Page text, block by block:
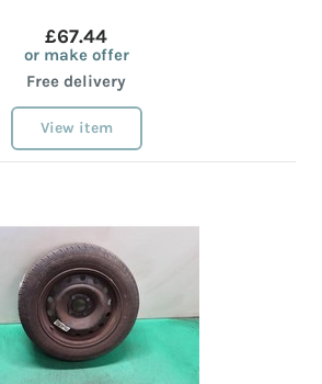
£67.44
or make offer
Free delivery
View item